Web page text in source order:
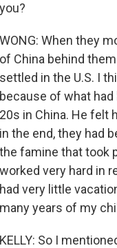
you?
WONG: When they
of China behind
settled in the U.S. I
because of what
20s in China. He felt
in the end, they had
the famine that took
worked very hard in
had very little
many years of my
KELLY: So I